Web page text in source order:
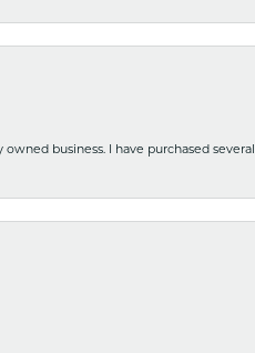
business. I have purchased